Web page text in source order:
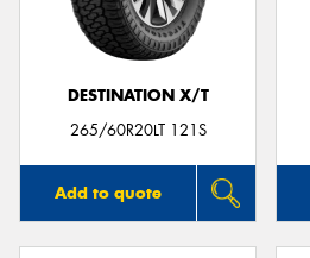
DESTINATION X/T
265/60R20LT 121S
Add to quote